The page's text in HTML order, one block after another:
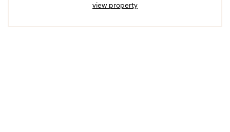
view property